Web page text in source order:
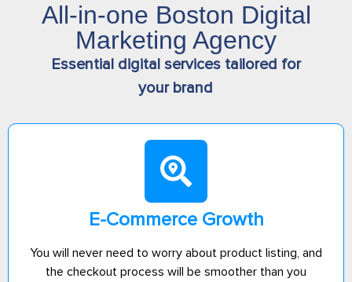
All-in-one Boston Digital
Marketing Agency
Essential digital services tailored for
your brand
E-Commerce Growth
You will never need to worry about product listing, and
the checkout process will be smoother than you